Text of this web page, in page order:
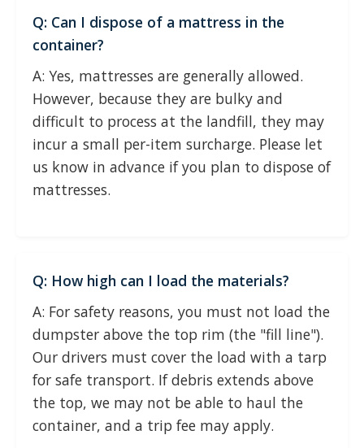
Q: Can I dispose of a mattress in the
container?
A: Yes, mattresses are generally allowed.
However, because they are bulky and
difficult to process at the landfill, they may
incur a small per-item surcharge. Please let
us know in advance if you plan to dispose of
mattresses.
Q: How high can I load the materials?
A: For safety reasons, you must not load the
dumpster above the top rim (the "fill line").
Our drivers must cover the load with a tarp
for safe transport. If debris extends above
the top, we may not be able to haul the
container, and a trip fee may apply.